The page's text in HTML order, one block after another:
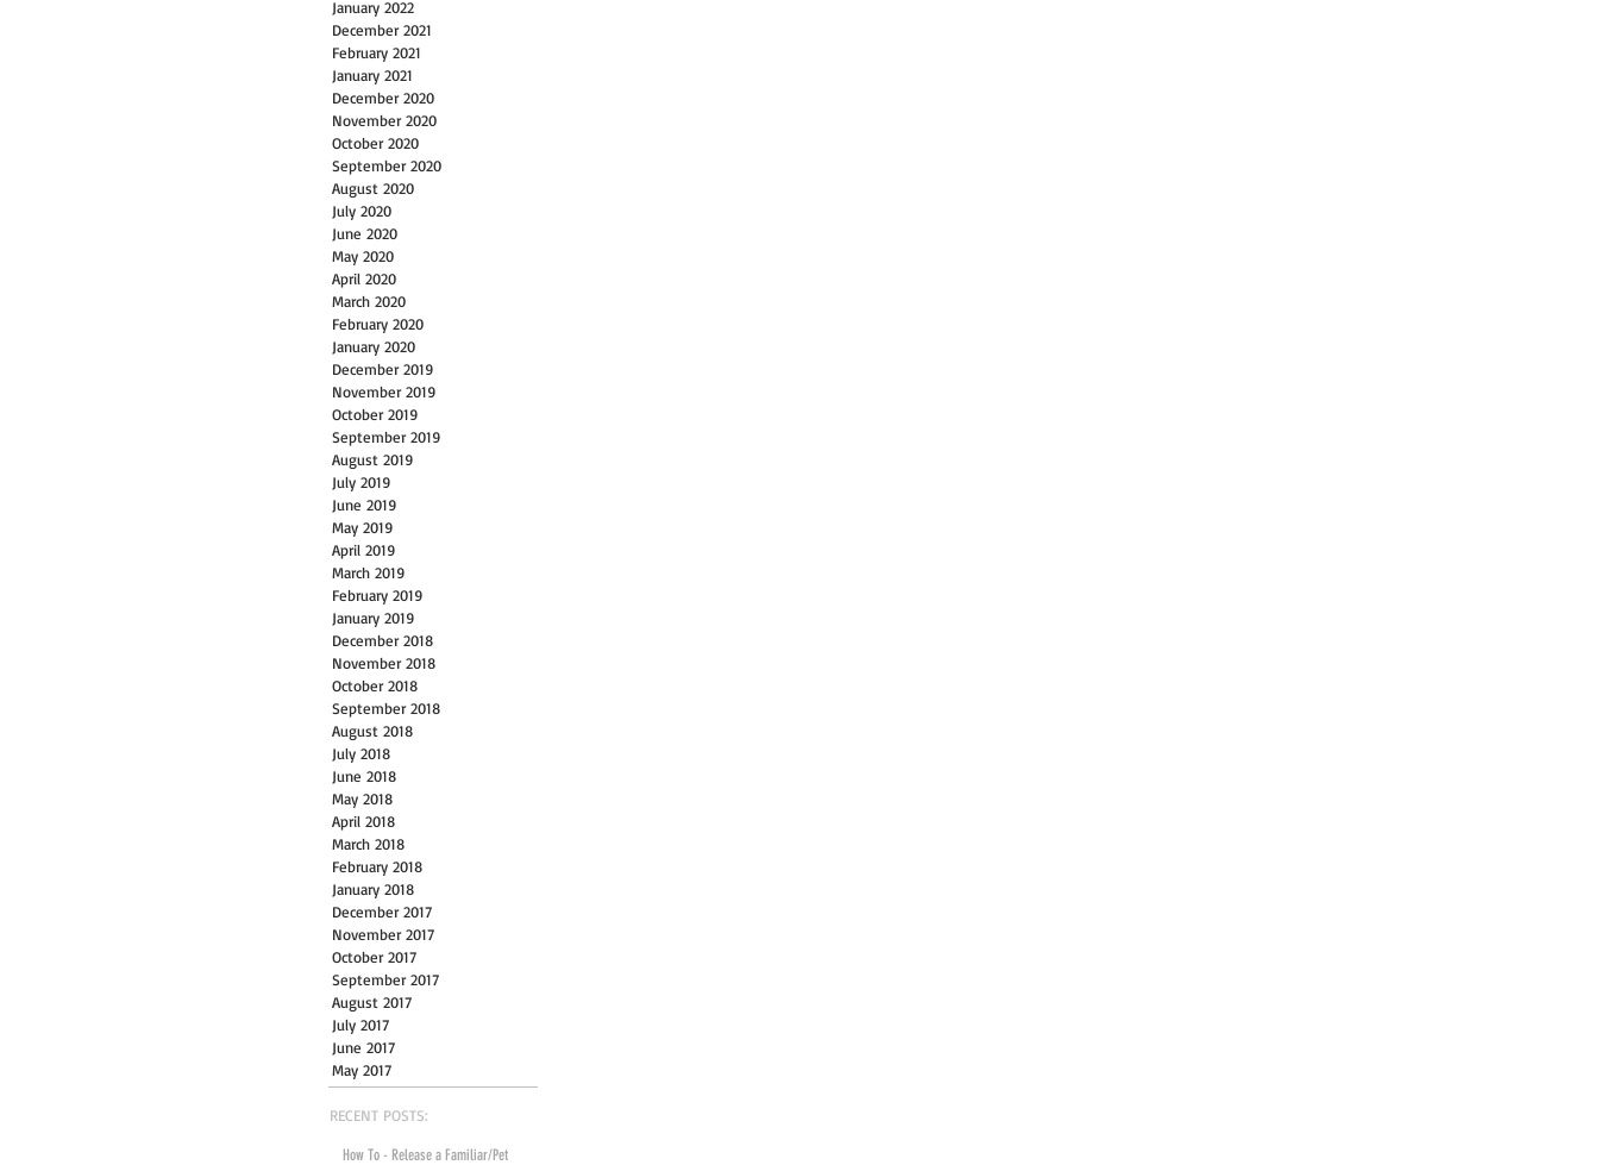
January 2022
December 2021
February 2021
January 2021
December 2020
November 2020
October 2020
September 2020
August 2020
July 2020
June 2020
May 2020
April 2020
March 2020
February 2020
January 2020
December 2019
November 2019
October 2019
September 2019
August 2019
July 2019
June 2019
May 2019
April 2019
March 2019
February 2019
January 2019
December 2018
November 2018
October 2018
September 2018
August 2018
July 2018
June 2018
May 2018
April 2018
March 2018
February 2018
January 2018
December 2017
November 2017
October 2017
September 2017
August 2017
July 2017
June 2017
May 2017
RECENT POSTS:
How To - Release a Familiar/Pet